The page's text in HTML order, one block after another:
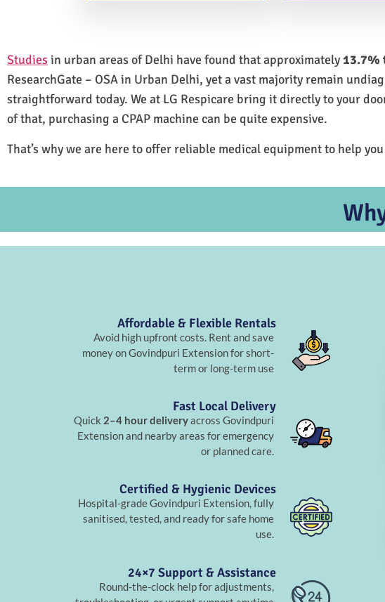
Studiesin urban areas of Delhi have found that approximately13.7%
ResearchGate – OSA in Urban Delhi, yet a vast majority remain
straightforward today. We at LG Respicare bring it directly to your
of that, purchasing a CPAP machine can be quite expensive.
That’s why we are here to offer reliable medical equipment to help
Affordable & Flexible Rentals
Avoid high upfront costs. Rent and save
money on Govindpuri Extension for short-
term or long-term use
Fast Local Delivery
Quick 2–4 hour deliveryacross Govindpuri
Extension and nearby areas for emergency
or planned care.
Certified & Hygienic Devices
Hospital-grade Govindpuri Extension, fully
sanitised, tested, and ready for safe home
use.
24×7 Support & Assistance
Round-the-clock help for adjustments,